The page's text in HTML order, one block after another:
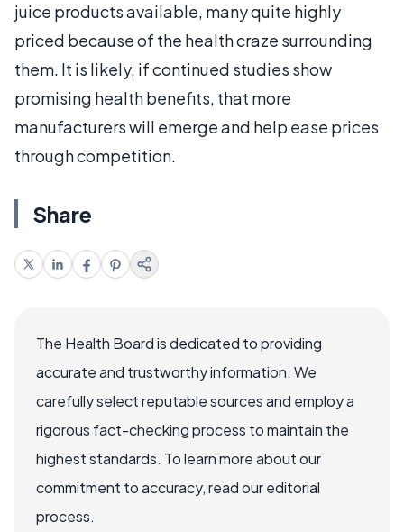
juice products available, many quite highly
priced because of the health craze surrounding
them. It is likely, if continued studies show
promising health benefits, that more
manufacturers will emerge and help ease prices
through competition.
Share
The Health Board is dedicated to providing
accurate and trustworthy information. We
carefully select reputable sources and employ a
rigorous fact-checking process to maintain the
highest standards. To learn more about our
commitment to accuracy, read our editorial
process.